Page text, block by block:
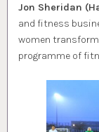
Jon Sheridan
and fitness
women
programme of